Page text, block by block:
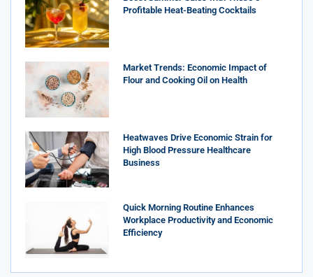
Profitable Heat-Beating Cocktails
Market Trends: Economic Impact of
Flour and Cooking Oil on Health
Heatwaves Drive Economic Strain for
High Blood Pressure Healthcare
Business
Quick Morning Routine Enhances
Workplace Productivity and Economic
Efficiency